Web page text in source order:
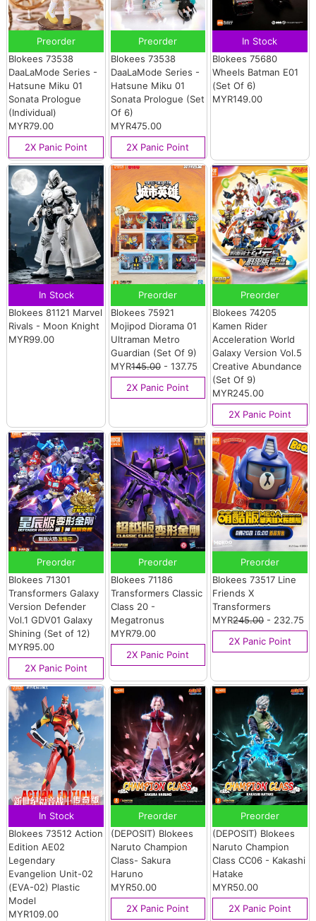
Preorder
Blokees 73538
DaaLaMode Series -
Hatsune Miku 01
Sonata Prologue
(Individual)
MYR79.00
2X Panic Point
Preorder
Blokees 73538
DaaLaMode Series -
Hatsune Miku 01
Sonata Prologue (Set
Of 6)
MYR475.00
2X Panic Point
In Stock
Blokees 75680
Wheels Batman E01
(Set Of 6)
MYR149.00
In Stock
Blokees 81121 Marvel
Rivals - Moon Knight
MYR99.00
Preorder
Blokees 75921
Mojipod Diorama 01
Ultraman Metro
Guardian (Set Of 9)
MYR145.00- 137.75
2X Panic Point
Preorder
Blokees 74205
Kamen Rider
Acceleration World
Galaxy Version Vol.5
Creative Abundance
(Set Of 9)
MYR245.00
2X Panic Point
Preorder
Blokees 71301
Transformers Galaxy
Version Defender
Vol.1 GDV01 Galaxy
Shining (Set of 12)
MYR95.00
2X Panic Point
Preorder
Blokees 71186
Transformers Classic
Class 20 -
Megatronus
MYR79.00
2X Panic Point
Preorder
Blokees 73517 Line
Friends X
Transformers
MYR245.00- 232.75
2X Panic Point
In Stock
Blokees 73512 Action
Edition AE02
Legendary
Evangelion Unit-02
(EVA-02) Plastic
Model
MYR109.00
Preorder
(DEPOSIT) Blokees
Naruto Champion
Class- Sakura
Haruno
MYR50.00
2X Panic Point
Preorder
(DEPOSIT) Blokees
Naruto Champion
Class CC06 - Kakashi
Hatake
MYR50.00
2X Panic Point